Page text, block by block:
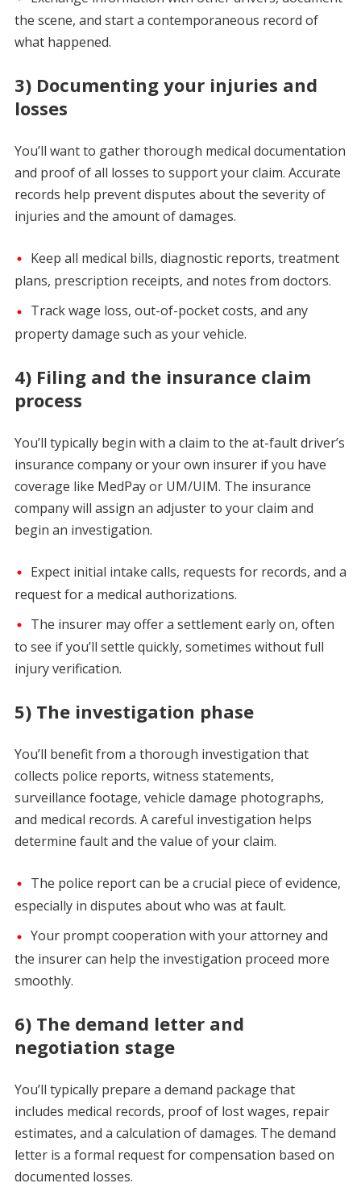
the scene, and start a contemporaneous record of
what happened.
3) Documenting your injuries and
losses
You’ll want to gather thorough medical documentation
and proof of all losses to support your claim. Accurate
records help prevent disputes about the severity of
injuries and the amount of damages.
Keep all medical bills, diagnostic reports, treatment
plans, prescription receipts, and notes from doctors.
Track wage loss, out-of-pocket costs, and any
property damage such as your vehicle.
4) Filing and the insurance claim
process
You’ll typically begin with a claim to the at-fault driver’s
insurance company or your own insurer if you have
coverage like MedPay or UM/UIM. The insurance
company will assign an adjuster to your claim and
begin an investigation.
Expect initial intake calls, requests for records, and a
request for a medical authorizations.
The insurer may offer a settlement early on, often
to see if you’ll settle quickly, sometimes without full
injury verification.
5) The investigation phase
You’ll benefit from a thorough investigation that
collects police reports, witness statements,
surveillance footage, vehicle damage photographs,
and medical records. A careful investigation helps
determine fault and the value of your claim.
The police report can be a crucial piece of evidence,
especially in disputes about who was at fault.
Your prompt cooperation with your attorney and
the insurer can help the investigation proceed more
smoothly.
6) The demand letter and
negotiation stage
You’ll typically prepare a demand package that
includes medical records, proof of lost wages, repair
estimates, and a calculation of damages. The demand
letter is a formal request for compensation based on
documented losses.